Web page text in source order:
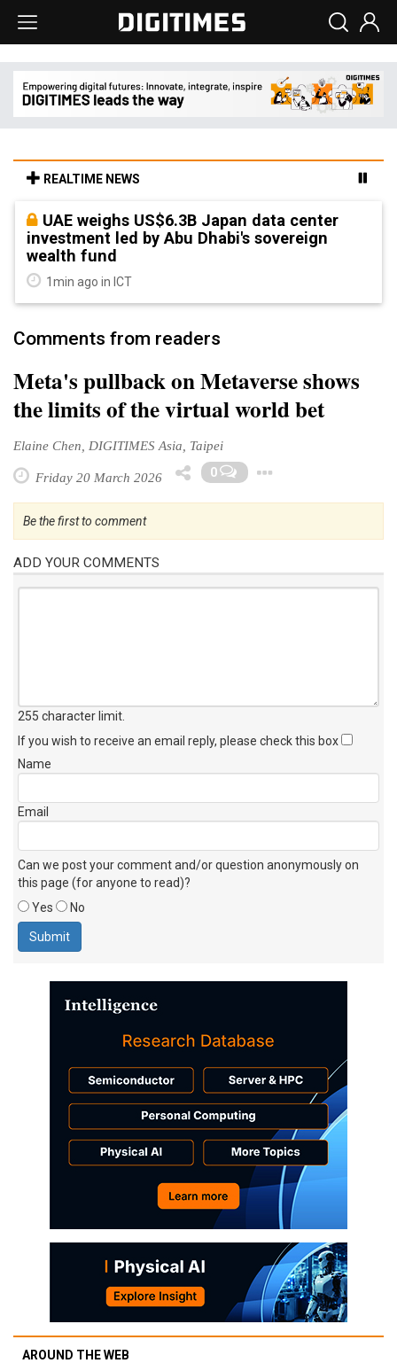
REALTIME NEWS
UAE weighs US$6.3B Japan data center
investment led by Abu Dhabi's sovereign
wealth fund
1min ago in ICT
Comments from readers
Meta's pullback on Metaverse shows
the limits of the virtual world bet
Elaine Chen, DIGITIMES Asia, Taipei
Friday 20 March 2026 0
Be the first to comment
ADD YOUR COMMENTS
255 character limit
If you wish to receive an email reply, please check this box
Name
Email
Can we post your comment and/or question anonymously on
this page (for anyone to read)?
Yes
No
AROUND THE WEB